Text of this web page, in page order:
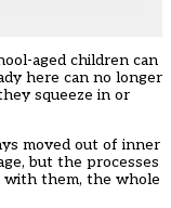
aged children can
here can no longer
squeeze in or
moved out of inner
but the processes
with them, the whole